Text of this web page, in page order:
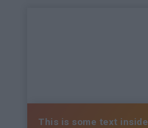
This is some text inside